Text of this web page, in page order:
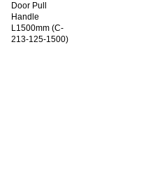
Door Pull
Handle
L1500mm (C-
213-125-1500)